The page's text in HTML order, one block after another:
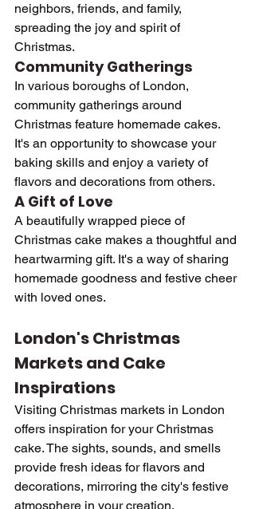
neighbors, friends, and family,
spreading the joy and spirit of
Christmas.
Community Gatherings
In various boroughs of London,
community gatherings around
Christmas feature homemade cakes.
It's an opportunity to showcase your
baking skills and enjoy a variety of
flavors and decorations from others.
A Gift of Love
A beautifully wrapped piece of
Christmas cake makes a thoughtful and
heartwarming gift. It's a way of sharing
homemade goodness and festive cheer
with loved ones.
London's Christmas
Markets and Cake
Inspirations
Visiting Christmas markets in London
offers inspiration for your Christmas
cake. The sights, sounds, and smells
provide fresh ideas for flavors and
decorations, mirroring the city's festive
atmosphere in your creation.